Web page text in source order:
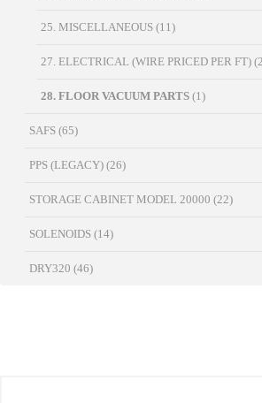
25. MISCELLANEOUS (11)
27. ELECTRICAL (WIRE PRICED PER FT)
28. FLOOR VACUUM PARTS (1)
SAFS (65)
PPS (LEGACY) (26)
STORAGE CABINET MODEL 20000 (22)
SOLENOIDS (14)
DRY320 (46)